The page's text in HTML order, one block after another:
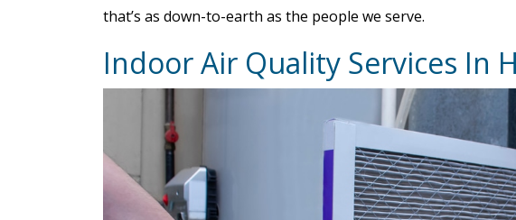
that’s as down-to-earth as the people we serve.
Indoor Air Quality Services In